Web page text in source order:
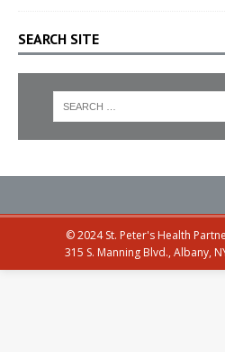
SEARCH SITE
© 2024 St. Peter's Health
315 S. Manning Blvd., Albany,